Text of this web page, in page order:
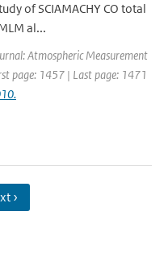
of SCIAMACHY CO total
al...
Atmospheric Measurement
page: 1457 | Last page: 1471
›